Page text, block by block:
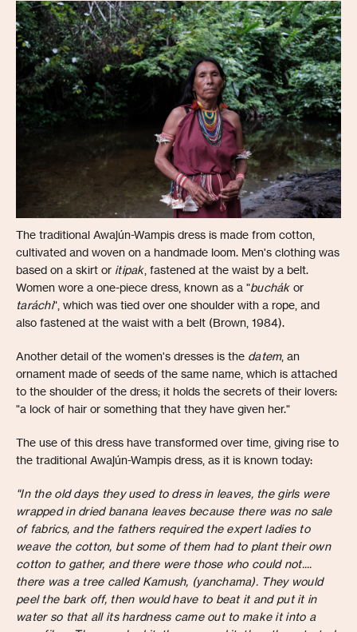
The traditional Awajún-Wampis dress is made from cotton,
cultivated and woven on a handmade loom. Men's clothing was
based on a skirt or itipak, fastened at the waist by a belt.
Women wore a one-piece dress, known as a "buchákor
taráchi", which was tied over one shoulder with a rope, and
also fastened at the waist with a belt (Brown, 1984).
Another detail of the women's dresses is the datem, an
ornament made of seeds of the same name, which is attached
to the shoulder of the dress; it holds the secrets of their lovers:
"a lock of hair or something that they have given her."
The use of this dress have transformed over time, giving rise to
the traditional Awajún-Wampis dress, as it is known today:
"In the old days they used to dress in leaves, the girls were
wrapped in dried banana leaves because there was no sale
of fabrics, and the fathers required the expert ladies to
weave the cotton, but some of them had to plant their own
cotton to gather, and there were those who could not....
there was a tree called Kamush, (yanchama). They would
peel the bark off, then would have to beat it and put it in
water so that all its hardness came out to make it into a